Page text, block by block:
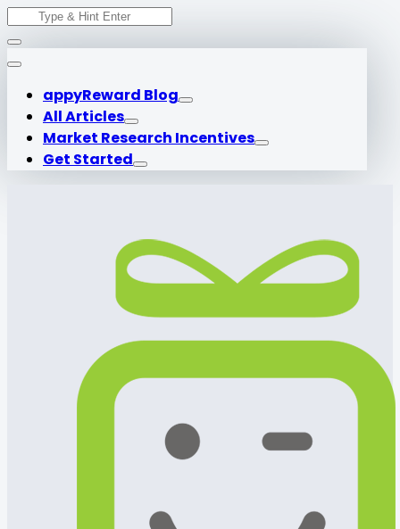
to
content
Search
appyReward Blog
All Articles
Market Research Incentives
Get Started